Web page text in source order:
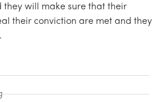
will make sure that their
their conviction are met and they